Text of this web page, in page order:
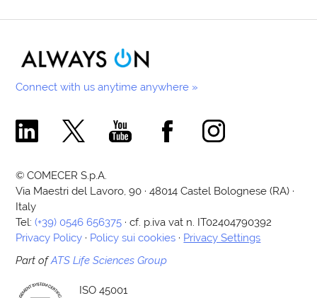
Connect with us anytime anywhere »
Comecer Linkedin Page
Comecer X PageComecer Youtube Channel
Comecer Facebook Page
Comecer Instagram
© COMECER S.p.A.
Via Maestri del Lavoro, 90 · 48014 Castel Bolognese (RA) ·
Italy
Tel:(+39) 0546 656375 · cf. p.iva vat n. IT02404790392
Privacy Policy · Policy sui cookies · Privacy Settings
Part ofATS Life Sciences Group
ISO 45001